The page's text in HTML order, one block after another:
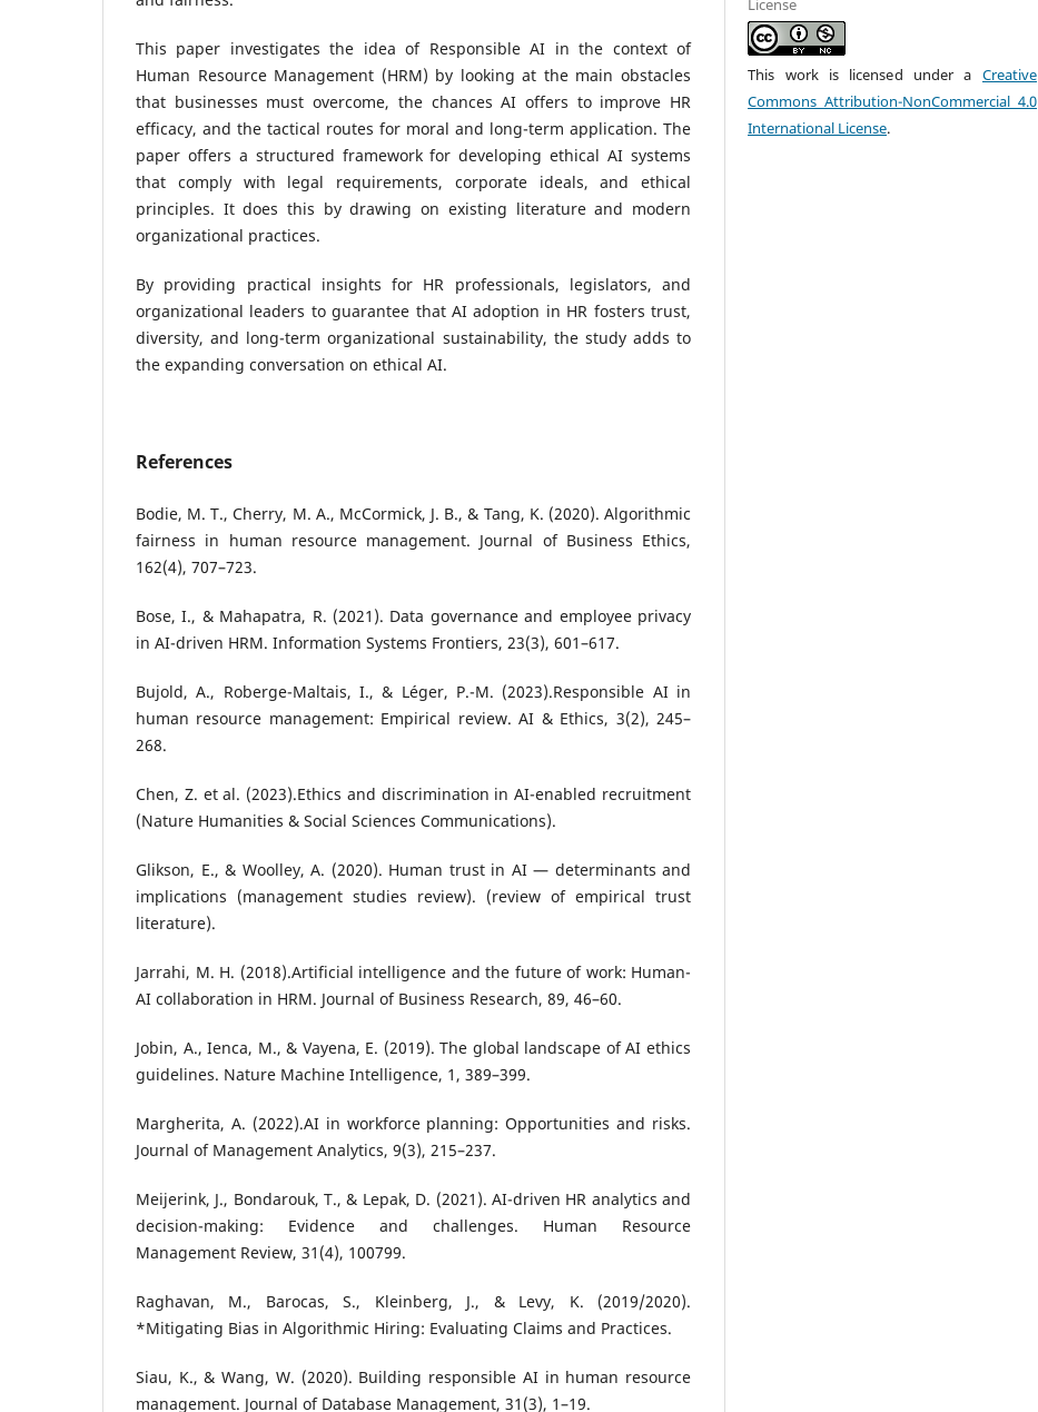
This paper investigates the idea of Responsible AI in the context of
Human Resource Management (HRM) by looking at the main obstacles
that businesses must overcome, the chances AI offers to improve HR
efficacy, and the tactical routes for moral and long-term application. The
paper offers a structured framework for developing ethical AI systems
that comply with legal requirements, corporate ideals, and ethical
principles. It does this by drawing on existing literature and modern
organizational practices.
By providing practical insights for HR professionals, legislators, and
organizational leaders to guarantee that AI adoption in HR fosters trust,
diversity, and long-term organizational sustainability, the study adds to
the expanding conversation on ethical AI.
References
Bodie, M. T., Cherry, M. A., McCormick, J. B., & Tang, K. (2020). Algorithmic
fairness in human resource management. Journal of Business Ethics,
162(4), 707–723.
Bose, I., & Mahapatra, R. (2021). Data governance and employee privacy
in AI-driven HRM. Information Systems Frontiers, 23(3), 601–617.
Bujold, A., Roberge-Maltais, I., & Léger, P.-M. (2023).Responsible AI in
human resource management: Empirical review. AI & Ethics, 3(2), 245–
268.
Chen, Z. et al. (2023).Ethics and discrimination in AI-enabled recruitment
(Nature Humanities & Social Sciences Communications).
Glikson, E., & Woolley, A. (2020). Human trust in AI — determinants and
implications (management studies review). (review of empirical trust
literature).
Jarrahi, M. H. (2018).Artificial intelligence and the future of work: Human-
AI collaboration in HRM. Journal of Business Research, 89, 46–60.
Jobin, A., Ienca, M., & Vayena, E. (2019). The global landscape of AI ethics
guidelines. Nature Machine Intelligence, 1, 389–399.
Margherita, A. (2022).AI in workforce planning: Opportunities and risks.
Journal of Management Analytics, 9(3), 215–237.
Meijerink, J., Bondarouk, T., & Lepak, D. (2021). AI-driven HR analytics and
decision-making: Evidence and challenges. Human Resource
Management Review, 31(4), 100799.
Raghavan, M., Barocas, S., Kleinberg, J., & Levy, K. (2019/2020).
*Mitigating Bias in Algorithmic Hiring: Evaluating Claims and Practices.
Siau, K., & Wang, W. (2020). Building responsible AI in human resource
management. Journal of Database Management, 31(3), 1–19.
License
This work is licensed under a Creative
Commons Attribution-NonCommercial 4.0
International License.